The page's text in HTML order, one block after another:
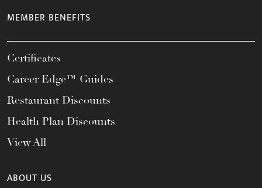
MEMBER BENEFITS
Certificates
Career Edge™ Guides
Restaurant Discounts
Health Plan Discounts
View All
ABOUT US